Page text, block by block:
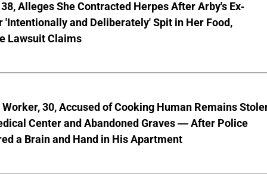
Alleges She Contracted Herpes After Arby's Ex-
'Intentionally and Deliberately' Spit in Her Food,
Lawsuit Claims
30, Accused of Cooking Human Remains
Center and Abandoned Graves — After Police
a Brain and Hand in His Apartment